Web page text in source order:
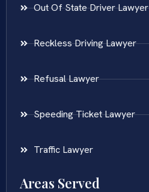
Out Of State Driver Lawyer
Reckless Driving Lawyer
Refusal Lawyer
Speeding Ticket Lawyer
Traffic Lawyer
Areas Served